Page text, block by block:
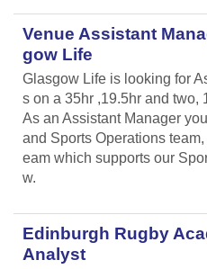
Venue Assistant
gow Life
Glasgow Life is looking for
s on a 35hr ,19.5hr and two,
As an Assistant Manager
and Sports Operations
eam which supports our
w.
Edinburgh Rugby
Analyst